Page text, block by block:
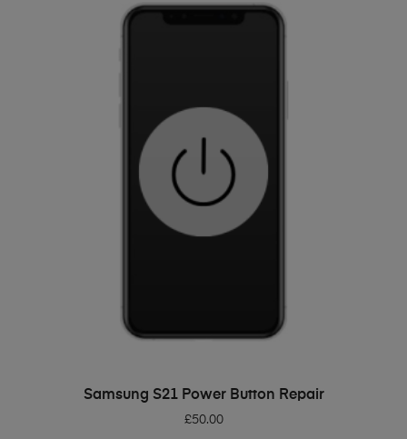
ADD TO BASKET
Samsung S21 Power Button Repair
£50.00